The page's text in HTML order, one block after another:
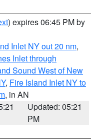
) expires 06:45 PM by
Inlet NY out 20 nm,
Inlet through
Sound West of New
, Fire Island Inlet NY to
, in AN
Updated: 05:21
PM